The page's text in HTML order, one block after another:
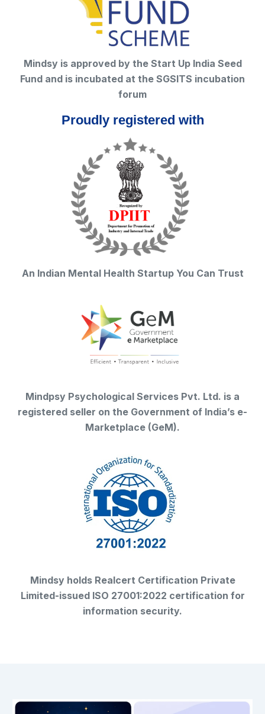
Mindsy is approved by the Start Up India Seed
Fund and is incubated at the SGSITS incubation
forum
Proudly registered with
An Indian Mental Health Startup You Can Trust
Mindpsy Psychological Services Pvt. Ltd. is a
registered seller on the Government of India’s e-
Marketplace (GeM).
Mindsy holds Realcert Certification Private
Limited-issued ISO 27001:2022 certification for
information security.